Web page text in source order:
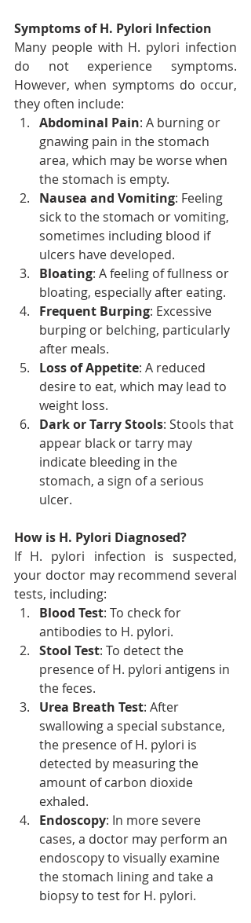
Symptoms of H. Pylori Infection
Many people with H. pylori infection
do not experience symptoms.
However, when symptoms do occur,
they often include:
Abdominal Pain: A burning or
gnawing pain in the stomach
area, which may be worse when
the stomach is empty.
Nausea and Vomiting: Feeling
sick to the stomach or vomiting,
sometimes including blood if
ulcers have developed.
Bloating: A feeling of fullness or
bloating, especially after eating.
Frequent Burping: Excessive
burping or belching, particularly
after meals.
Loss of Appetite: A reduced
desire to eat, which may lead to
weight loss.
Dark or Tarry Stools: Stools that
appear black or tarry may
indicate bleeding in the
stomach, a sign of a serious
ulcer.
How is H. Pylori Diagnosed?
If H. pylori infection is suspected,
your doctor may recommend several
tests, including:
Blood Test: To check for
antibodies to H. pylori.
Stool Test: To detect the
presence of H. pylori antigens in
the feces.
Urea Breath Test: After
swallowing a special substance,
the presence of H. pylori is
detected by measuring the
amount of carbon dioxide
exhaled.
Endoscopy: In more severe
cases, a doctor may perform an
endoscopy to visually examine
the stomach lining and take a
biopsy to test for H. pylori.